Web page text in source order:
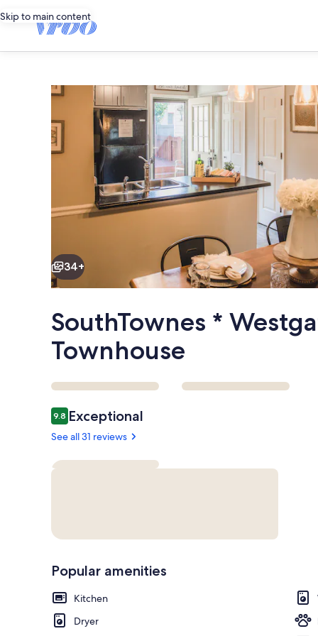
Skip to main content
Photo
gallery
for
SouthTownes
*
Westgate
Townhouse
Dining
34+
SouthTownes *
Townhouse
Reviews
9.89.8 out of 10
Exceptional
See all 31 reviews
Popular amenities
Kitchen
Dryer